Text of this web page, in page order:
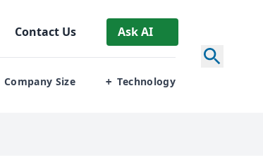
Contact Us Ask AI
Company Size + Technology